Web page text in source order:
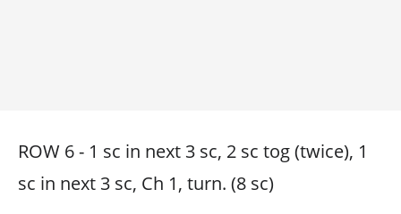
ROW 6 - 1 sc in next 3 sc, 2 sc tog (twice), 1
sc in next 3 sc, Ch 1, turn. (8 sc)